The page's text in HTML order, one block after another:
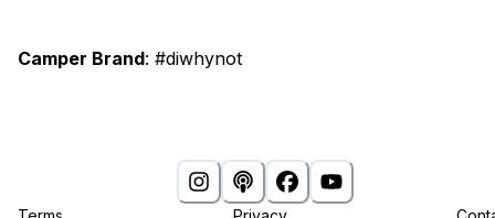
Camper Brand: #diwhynot